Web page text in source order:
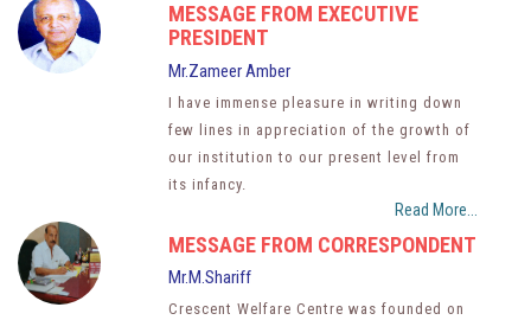
MESSAGE FROM EXECUTIVE
PRESIDENT
Mr.Zameer Amber
I have immense pleasure in writing down
few lines in appreciation of the growth of
our institution to our present level from
its infancy.
Read More...
MESSAGE FROM CORRESPONDENT
Mr.M.Shariff
Crescent Welfare Centre was founded on